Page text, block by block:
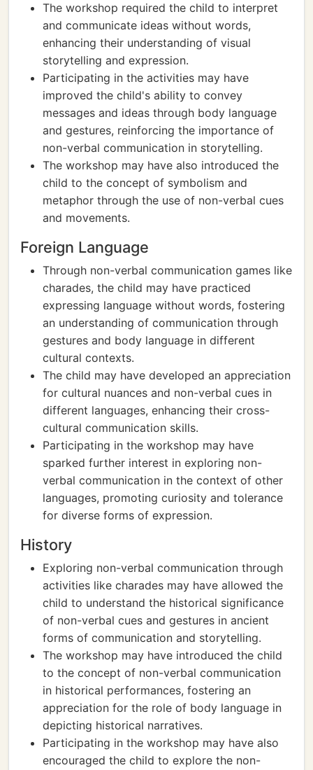
The workshop required the child to interpret
and communicate ideas without words,
enhancing their understanding of visual
storytelling and expression.
Participating in the activities may have
improved the child's ability to convey
messages and ideas through body language
and gestures, reinforcing the importance of
non-verbal communication in storytelling.
The workshop may have also introduced the
child to the concept of symbolism and
metaphor through the use of non-verbal cues
and movements.
Foreign Language
Through non-verbal communication games like
charades, the child may have practiced
expressing language without words, fostering
an understanding of communication through
gestures and body language in different
cultural contexts.
The child may have developed an appreciation
for cultural nuances and non-verbal cues in
different languages, enhancing their cross-
cultural communication skills.
Participating in the workshop may have
sparked further interest in exploring non-
verbal communication in the context of other
languages, promoting curiosity and tolerance
for diverse forms of expression.
History
Exploring non-verbal communication through
activities like charades may have allowed the
child to understand the historical significance
of non-verbal cues and gestures in ancient
forms of communication and storytelling.
The workshop may have introduced the child
to the concept of non-verbal communication
in historical performances, fostering an
appreciation for the role of body language in
depicting historical narratives.
Participating in the workshop may have also
encouraged the child to explore the non-